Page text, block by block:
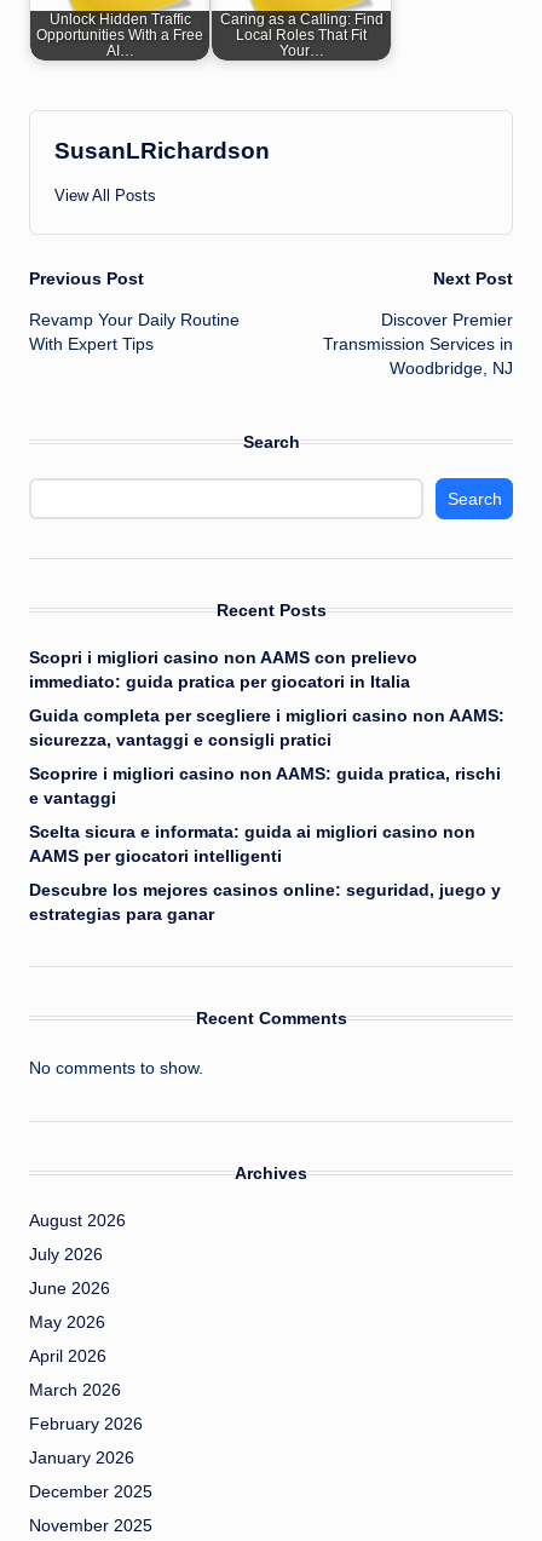
Unlock Hidden Traffic
Opportunities With a Free
AI…
Caring as a Calling: Find
Local Roles That Fit
Your…
SusanLRichardson
View All Posts
Post
navigation
Previous Post
Revamp Your Daily Routine
With Expert Tips
Next Post
Discover Premier
Transmission Services in
Woodbridge, NJ
Search
Search
Recent Posts
Scopri i migliori casino non AAMS con prelievo
immediato: guida pratica per giocatori in Italia
Guida completa per scegliere i migliori casino non AAMS:
sicurezza, vantaggi e consigli pratici
Scoprire i migliori casino non AAMS: guida pratica, rischi
e vantaggi
Scelta sicura e informata: guida ai migliori casino non
AAMS per giocatori intelligenti
Descubre los mejores casinos online: seguridad, juego y
estrategias para ganar
Recent Comments
No comments to show.
Archives
August 2026
July 2026
June 2026
May 2026
April 2026
March 2026
February 2026
January 2026
December 2025
November 2025